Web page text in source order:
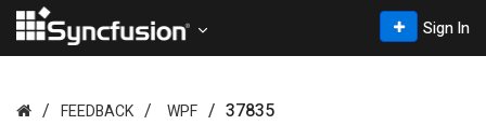
Sign In
FEEDBACK WPF 37835